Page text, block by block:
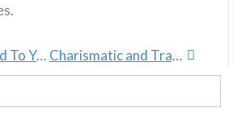
What Is Sacred To You? Charismatic and Transformational Leadership Styles